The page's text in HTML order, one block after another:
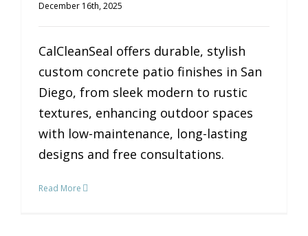
December 16th, 2025
CalCleanSeal offers durable, stylish
custom concrete patio finishes in San
Diego, from sleek modern to rustic
textures, enhancing outdoor spaces
with low-maintenance, long-lasting
designs and free consultations.
Read More